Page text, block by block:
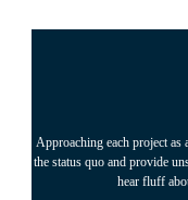
Approaching each project
the status quo and provide
hear fluff